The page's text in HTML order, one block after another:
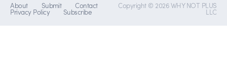
About Submit Contact
Privacy Policy Subscribe
Copyright © 2026 WHY NOT PLUS
LLC